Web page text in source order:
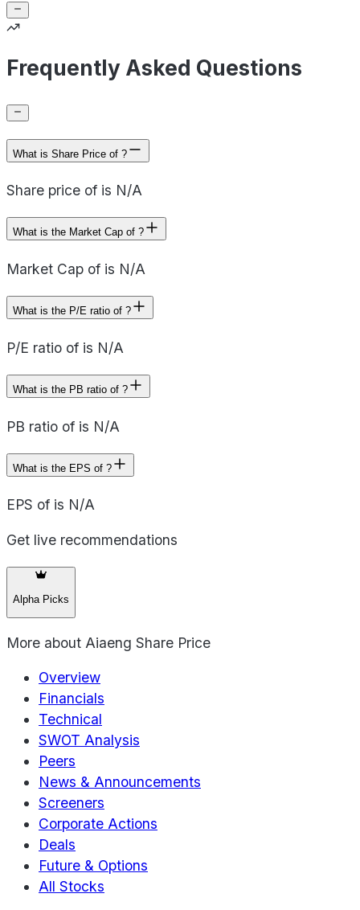
Frequently Asked Questions
What is Share Price of ?
Share price of is N/A
What is the Market Cap of ?
Market Cap of is N/A
What is the P/E ratio of ?
P/E ratio of is N/A
What is the PB ratio of ?
PB ratio of is N/A
What is the EPS of ?
EPS of is N/A
Get live recommendations
Alpha Picks
More about Aiaeng Share Price
Overview
Financials
Technical
SWOT Analysis
Peers
News & Announcements
Screeners
Corporate Actions
Deals
Future & Options
All Stocks